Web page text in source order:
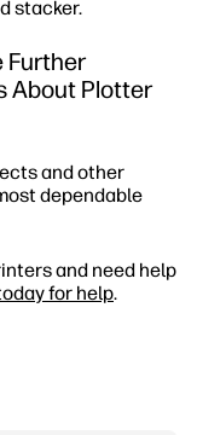
stacker.
Further
About Plotter
and other
dependable
and need help
for help.